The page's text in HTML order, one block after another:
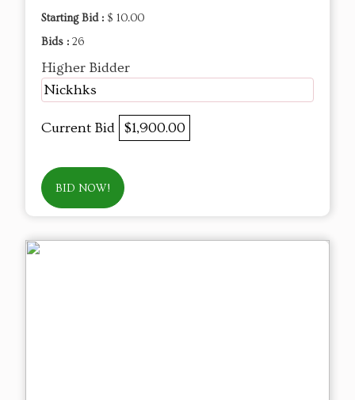
Starting Bid : $ 10.00
Bids : 26
Higher Bidder
Nickhks
Current Bid $1,900.00
BID NOW!